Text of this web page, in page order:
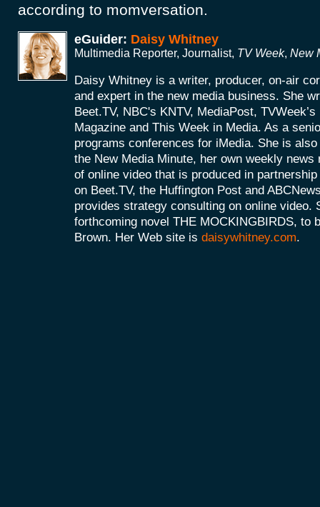
according to momversation.
eGuider: Daisy Whitney
Multimedia Reporter, Journalist, TV Week, New
Daisy Whitney is a writer, producer, on-air
and expert in the new media business. She
Beet.TV, NBC's KNTV, MediaPost,
Magazine and This Week in Media. As a
programs conferences for iMedia. She is
the New Media Minute, her own weekly news
of online video that is produced in
on Beet.TV, the Huffington Post and
provides strategy consulting on online video.
forthcoming novel THE MOCKINGBIRDS, to
Brown. Her Web site is daisywhitney.com.